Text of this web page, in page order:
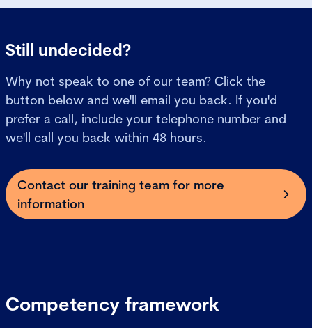
Still undecided?
Why not speak to one of our team? Click the
button below and we'll email you back. If you'd
prefer a call, include your telephone number and
we'll call you back within 48 hours.
Contact our training team for more
information
Competency framework